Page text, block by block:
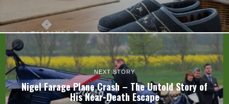
NEXT STORY
Nigel Farage Plane Crash – The Untold Story of
His Near-Death Escape